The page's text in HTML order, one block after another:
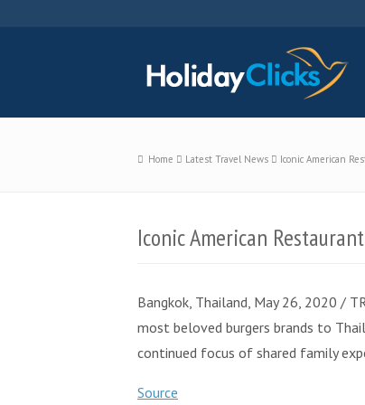
Home Latest Travel News Iconic American
Iconic American
Bangkok, Thailand, May 26, 2020 /
most beloved burgers brands to
continued focus of shared family
Source